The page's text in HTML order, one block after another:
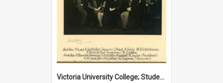
Victoria University College; Students' Association Executive; 1946